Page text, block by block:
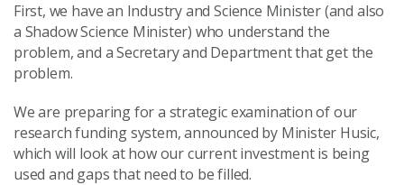
First, we have an Industry and Science Minister (and also
a Shadow Science Minister) who understand the
problem, and a Secretary and Department that get the
problem.
We are preparing for a strategic examination of our
research funding system, announced by Minister Husic,
which will look at how our current investment is being
used and gaps that need to be filled.